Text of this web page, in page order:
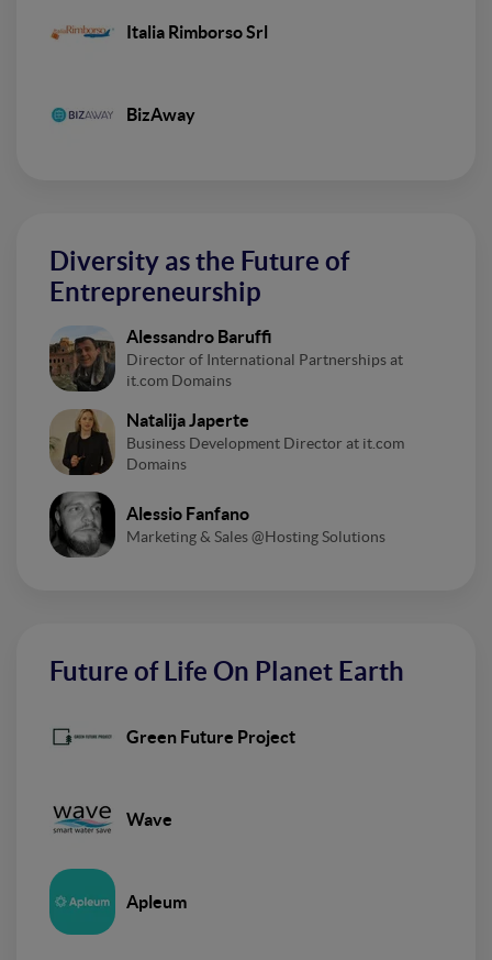
Italia Rimborso Srl
BizAway
Diversity as the Future of
Entrepreneurship
Alessandro Baruffi
Director of International Partnerships at
it.com Domains
Natalija Japerte
Business Development Director at it.com
Domains
Alessio Fanfano
Marketing & Sales @Hosting Solutions
Future of Life On Planet Earth
Green Future Project
Wave
Apleum